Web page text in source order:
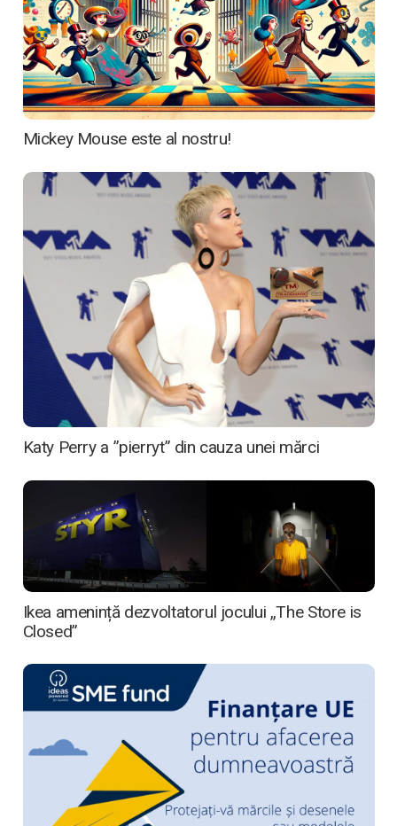
Contactează-ne
Mickey Mouse este al nostru!
Katy Perry a ”pierryt” din cauza unei mărci
Ikea amenință dezvoltatorul jocului „The Store is
Closed”